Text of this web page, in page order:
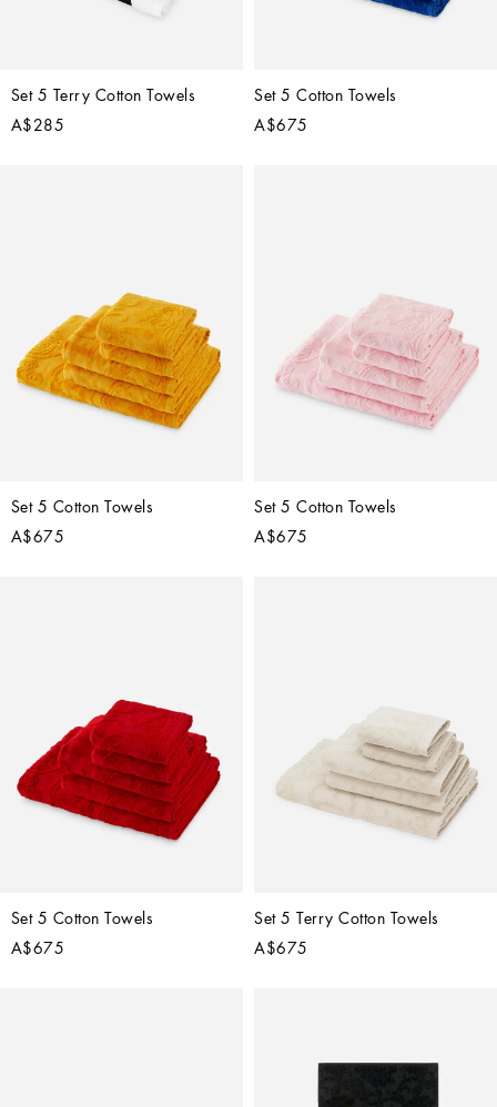
Set 5 Terry Cotton Towels
A$285
Set 5 Cotton Towels
A$675
Set 5 Cotton Towels
A$675
Set 5 Cotton Towels
A$675
Set 5 Cotton Towels
A$675
Set 5 Terry Cotton Towels
A$675